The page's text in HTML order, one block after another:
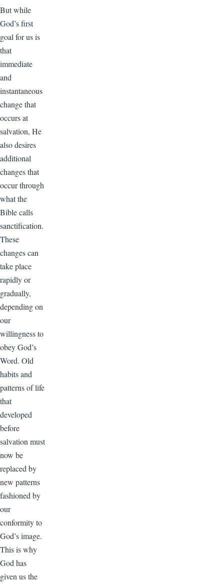
But while
God’s first
goal for us is
that
immediate
and
instantaneous
change that
occurs at
salvation, He
also desires
additional
changes that
occur through
what the
Bible calls
sanctification.
These
changes can
take place
rapidly or
gradually,
depending on
our
willingness to
obey God’s
Word. Old
habits and
patterns of life
that
developed
before
salvation must
now be
replaced by
new patterns
fashioned by
our
conformity to
God’s image.
This is why
God has
given us the